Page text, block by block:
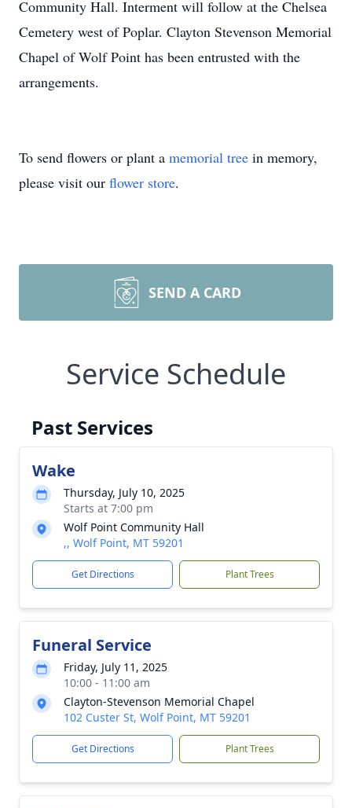
Community Hall. Interment will follow at the Chelsea
Cemetery west of Poplar. Clayton Stevenson Memorial
Chapel of Wolf Point has been entrusted with the
arrangements.
To send flowers or plant a memorial tree in memory,
please visit our flower store.
SEND A CARD
Service Schedule
Past Services
Wake
Thursday, July 10, 2025
Starts at 7:00 pm
Wolf Point Community Hall
,, Wolf Point, MT 59201
Get Directions Plant Trees
Funeral Service
Friday, July 11, 2025
10:00 - 11:00 am
Clayton-Stevenson Memorial Chapel
102 Custer St, Wolf Point, MT 59201
Get Directions Plant Trees